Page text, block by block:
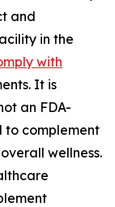
and
in the
with
It is
an FDA-
to complement
wellness.